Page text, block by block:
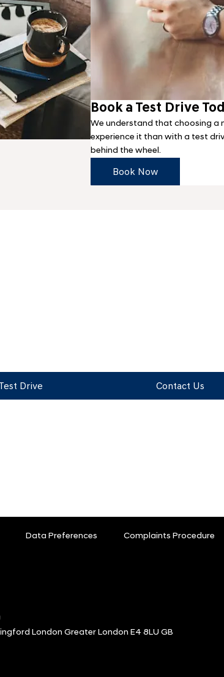
Book a Test Drive
We understand that choosing a
experience it than with a test
behind the wheel.
Book Now
Drive Contact Us
Data Preferences Complaints Procedure
London Greater London E4 8LU GB